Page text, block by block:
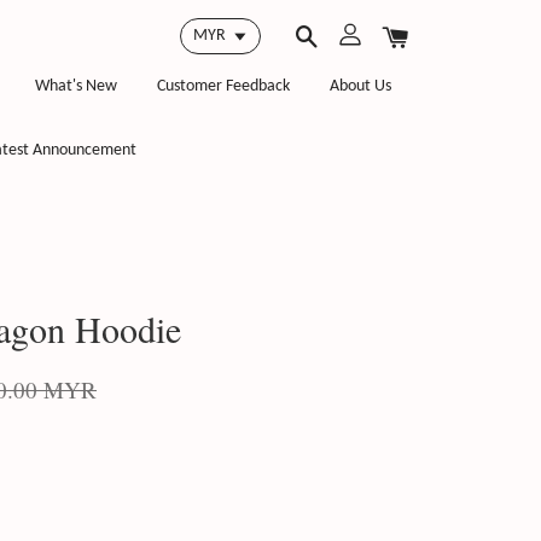
What's New Customer Feedback About Us
Announcement
Hoodie
MYR